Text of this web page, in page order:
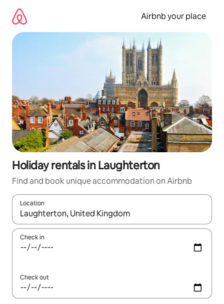
content
Airbnb your place
Holiday rentals in Laughterton
Find and book unique accommodation on Airbnb
Location
When results are available, navigate with the up and down
Check in
Check out